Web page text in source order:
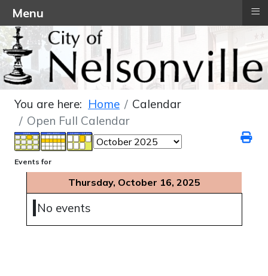
You are here: Home
Calendar
Open Full Calendar
Events for
Thursday, October 16, 2025
No events
Menu ≡